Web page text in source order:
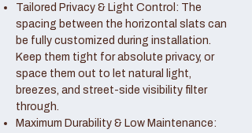
Tailored Privacy & Light Control: The
spacing between the horizontal slats can
be fully customized during installation.
Keep them tight for absolute privacy, or
space them out to let natural light,
breezes, and street-side visibility filter
through.
Maximum Durability & Low Maintenance: